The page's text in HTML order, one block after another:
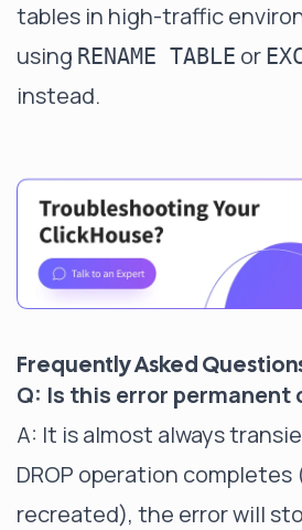
tables in high-traffic
using RENAME TABLE or
instead.
Frequently Asked
Q: Is this error permanent
A: It is almost always
DROP operation
recreated), the error will